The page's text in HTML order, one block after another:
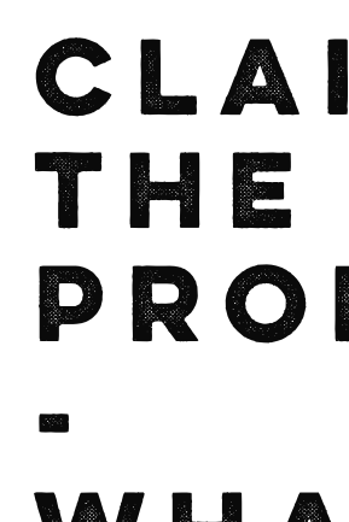
the
-